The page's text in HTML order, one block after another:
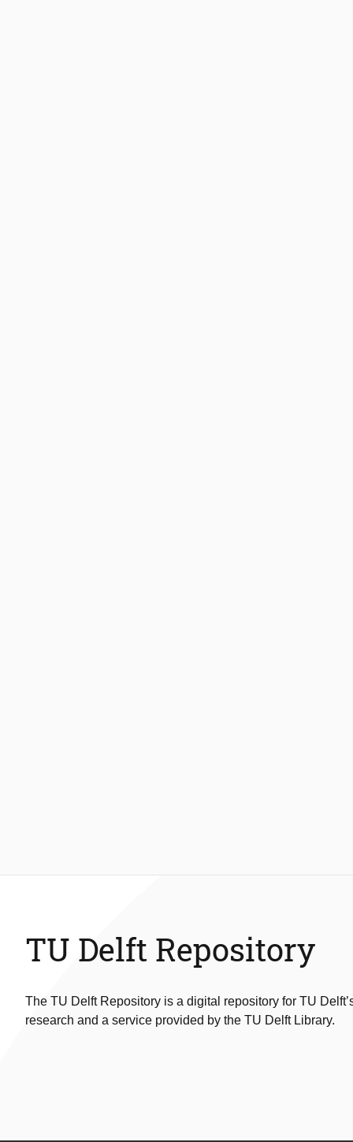
TU Delft Repository
The TU Delft Repository is a digital repository for TU
research and a service provided by the TU Delft Library.